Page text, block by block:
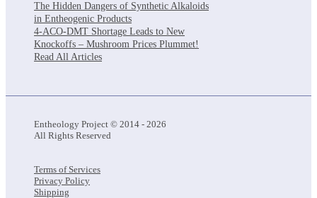
The Hidden Dangers of Synthetic Alkaloids
in Entheogenic Products
4-ACO-DMT Shortage Leads to New
Knockoffs – Mushroom Prices Plummet!
Read All Articles
Entheology Project © 2014 - 2026
All Rights Reserved
Terms of Services
Privacy Policy
Shipping